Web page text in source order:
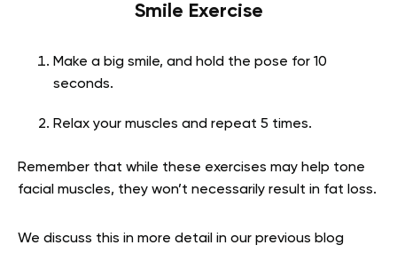
Smile Exercise
Make a big smile, and hold the pose for 10
seconds.
Relax your muscles and repeat 5 times.
Remember that while these exercises may help tone
facial muscles, they won’t necessarily result in fat loss.
We discuss this in more detail in our previous blog